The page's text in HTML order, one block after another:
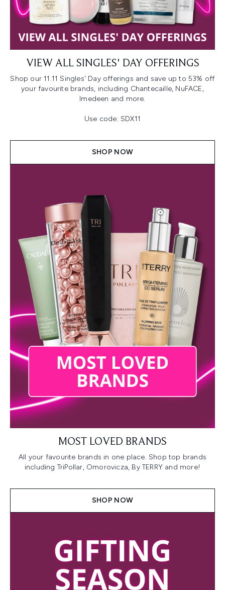
VIEW ALL SINGLES' DAY OFFERINGS
Shop our 11.11 Singles' Day offerings and save up to 53% off
your favourite brands, including Chantecaille, NuFACE,
Imedeen and more.
Use code: SDX11
SHOP NOW
MOST LOVED BRANDS
All your favourite brands in one place. Shop top brands
including TriPollar, Omorovicza, By TERRY and more!
SHOP NOW